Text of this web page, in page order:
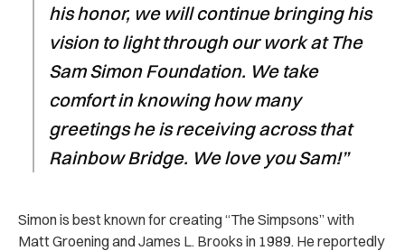
his honor, we will continue bringing his
vision to light through our work at The
Sam Simon Foundation. We take
comfort in knowing how many
greetings he is receiving across that
Rainbow Bridge. We love you Sam!”
Simon is best known for creating “The Simpsons” with
Matt Groening and James L. Brooks in 1989. He reportedly